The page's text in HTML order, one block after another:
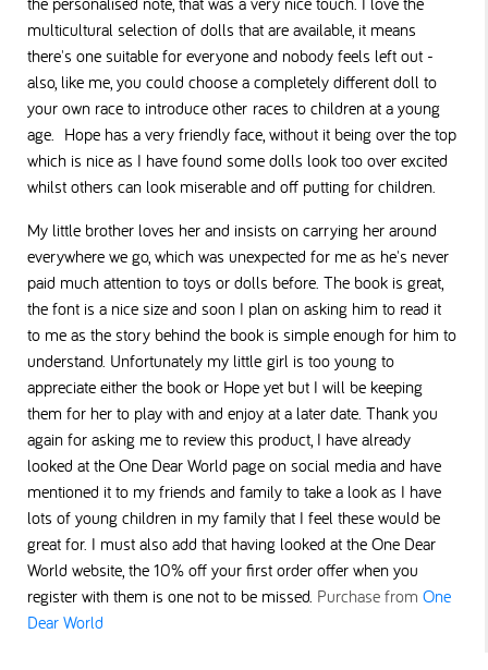
multicultural selection of dolls that are available, it means
there's one suitable for everyone and nobody feels left out -
also, like me, you could choose a completely different doll to
your own race to introduce other races to children at a young
age. Hope has a very friendly face, without it being over the top
which is nice as I have found some dolls look too over excited
whilst others can look miserable and off putting for children.
My little brother loves her and insists on carrying her around
everywhere we go, which was unexpected for me as he's never
paid much attention to toys or dolls before. The book is great,
the font is a nice size and soon I plan on asking him to read it
to me as the story behind the book is simple enough for him to
understand. Unfortunately my little girl is too young to
appreciate either the book or Hope yet but I will be keeping
them for her to play with and enjoy at a later date. Thank you
again for asking me to review this product, I have already
looked at the One Dear World page on social media and have
mentioned it to my friends and family to take a look as I have
lots of young children in my family that I feel these would be
great for. I must also add that having looked at the One Dear
World website, the 10% off your first order offer when you
register with them is one not to be missed. Purchase from One
Dear World